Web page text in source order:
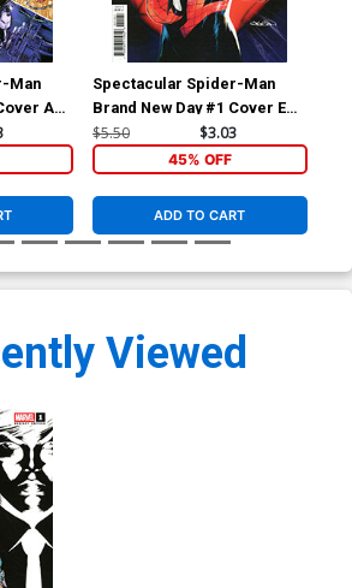
Man
A
Cover
Spectacular Spider-Man
Brand New Day #1 Cover E
Variant Patrick Gleason
$5.50 $3.03
45% OFF
ADD TO CART
Viewed